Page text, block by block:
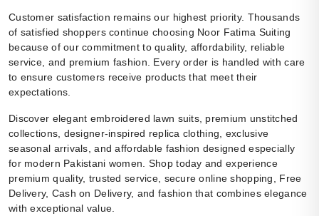
Customer satisfaction remains our highest priority. Thousands
of satisfied shoppers continue choosing Noor Fatima Suiting
because of our commitment to quality, affordability, reliable
service, and premium fashion. Every order is handled with care
to ensure customers receive products that meet their
expectations.
Discover elegant embroidered lawn suits, premium unstitched
collections, designer-inspired replica clothing, exclusive
seasonal arrivals, and affordable fashion designed especially
for modern Pakistani women. Shop today and experience
premium quality, trusted service, secure online shopping, Free
Delivery, Cash on Delivery, and fashion that combines elegance
with exceptional value.